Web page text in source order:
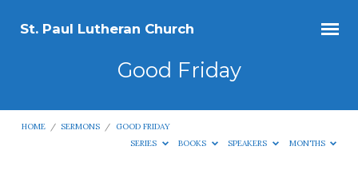
St. Paul Lutheran Church
Good Friday
HOME / SERMONS /
GOOD FRIDAY
SERIES
BOOKS SPEAKERS MONTHS